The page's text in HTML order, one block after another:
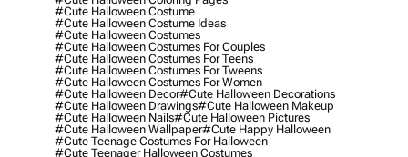
#cute Halloween Costume
#cute Halloween Costume Ideas
#cute Halloween Costumes
#cute Halloween Costumes For Couples
#cute Halloween Costumes For Teens
#cute Halloween Costumes For Tweens
#cute Halloween Costumes For Women
#cute Halloween Decor#cute Halloween Decorations
#cute Halloween Drawings#cute Halloween Makeup
#cute Halloween Nails#cute Halloween Pictures
#cute Halloween Wallpaper#cute Happy Halloween
#cute Teenage Costumes For Halloween
#cute Teenager Halloween Costumes